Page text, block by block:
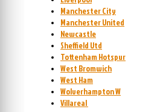
Manchester City
Manchester United
Newcastle
Sheffield Utd
Tottenham Hotspur
West Bromwich
West Ham
Wolverhampton W
Villareal